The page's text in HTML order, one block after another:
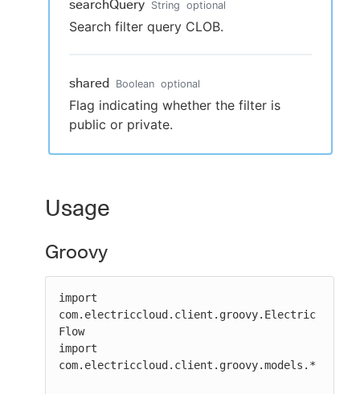
searchQuery String optional
Search filter query CLOB.
shared Boolean optional
Flag indicating whether the filter is
public or private.
Usage
Groovy
import
com.electriccloud.client.groovy.Electric
Flow
import
com.electriccloud.client.groovy.models.*